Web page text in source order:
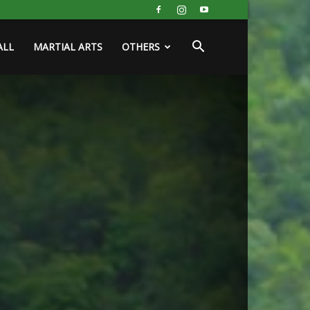
MARTIAL ARTS OTHERS